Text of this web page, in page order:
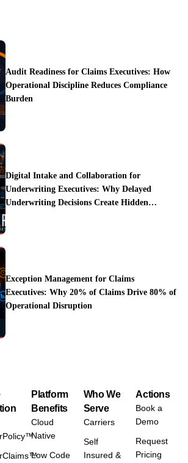
Audit Readiness for Claims Executives: How
Operational Discipline Reduces Compliance
Burden
Digital Intake and Collaboration for
Underwriting Executives: Why Delayed
Underwriting Decisions Create Hidden
Exception Management for Claims
Executives: Why 20% of Claims Drive 80% of
Operational Disruption
Platform
Benefits
Cloud
Native
Low Code
Who We
Serve
Carriers
Self
Insured &
Actions
Book a
Demo
Request
Pricing